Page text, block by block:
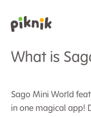
What is
Sago Mini World
in one magical app!